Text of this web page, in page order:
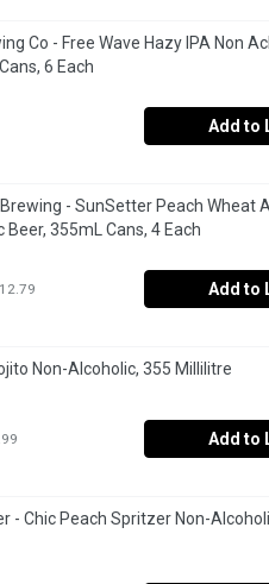
Co - Free Wave Hazy IPA Non
6 Each
Add to
- SunSetter Peach Wheat
Beer, 355mL Cans, 4 Each
Add to
Non-Alcoholic, 355 Millilitre
Add to
- Chic Peach Spritzer Non-